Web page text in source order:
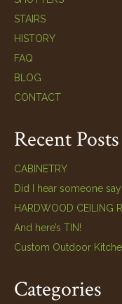
STAIRS
HISTORY
FAQ
BLOG
CONTACT
Recent Posts
CABINETRY
Did I hear someone say
HARDWOOD CEILING
And here’s TIN!
Custom Outdoor
Categories